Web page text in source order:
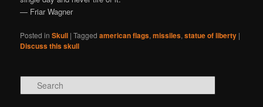
— Friar Wagner
Posted in Skull |Tagged american flags,missiles,statue of liberty |
Discuss this skull
Search